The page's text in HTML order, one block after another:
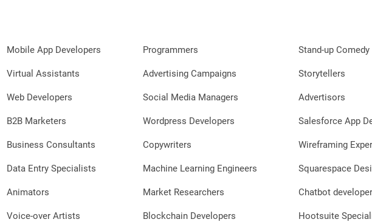
Mobile App Developers
Virtual Assistants
Web Developers
B2B Marketers
Business Consultants
Data Entry Specialists
Animators
Voice-over Artists
Programmers
Advertising Campaigns
Social Media Managers
Wordpress Developers
Copywriters
Machine Learning Engineers
Market Researchers
Blockchain Developers
Stand-up Comedy
Storytellers
Advertisors
Salesforce App
Wireframing
Squarespace
Chatbot
Hootsuite